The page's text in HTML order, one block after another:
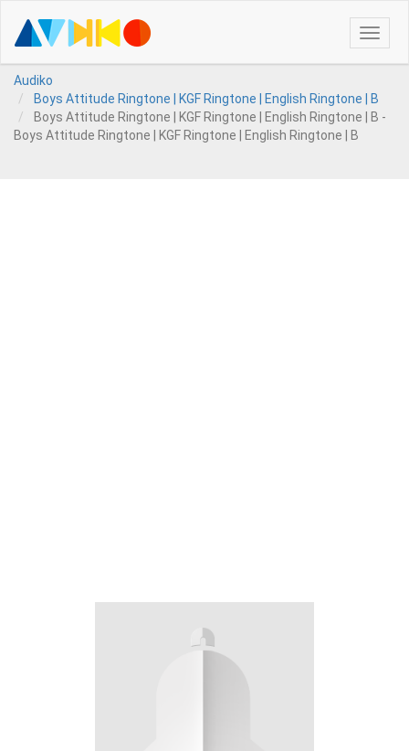
Toggle
Audiko
Boys Attitude Ringtone | KGF Ringtone | English Ringtone | B
Boys Attitude Ringtone | KGF Ringtone | English Ringtone | B -
Boys Attitude Ringtone | KGF Ringtone | English Ringtone | B